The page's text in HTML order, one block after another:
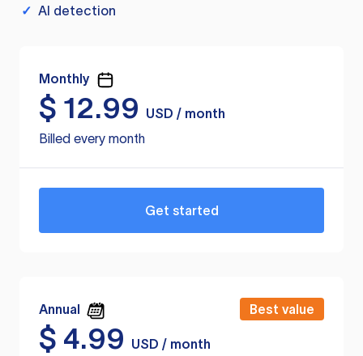
✓ AI detection
Monthly
$ 12.99
USD / month
Billed every month
Get started
Annual Best value
$ 4.99
USD / month